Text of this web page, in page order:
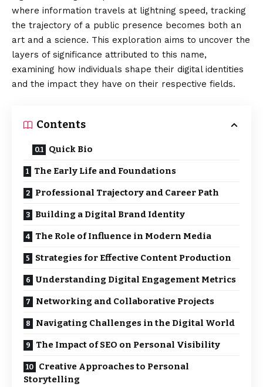
where information travels at lightning speed, tracking
the trajectory of a public presence becomes both an
art and a science. This exploration aims to uncover the
layers of significance attributed to this name,
examining how individuals shape their digital identities
and the impact they have on their respective fields.
Contents
Quick Bio
The Early Life and Foundations
Professional Trajectory and Career Path
Building a Digital Brand Identity
The Role of Influence in Modern Media
Strategies for Effective Content Production
Understanding Digital Engagement Metrics
Networking and Collaborative Projects
Navigating Challenges in the Digital World
The Impact of SEO on Personal Visibility
Creative Approaches to Personal
Storytelling